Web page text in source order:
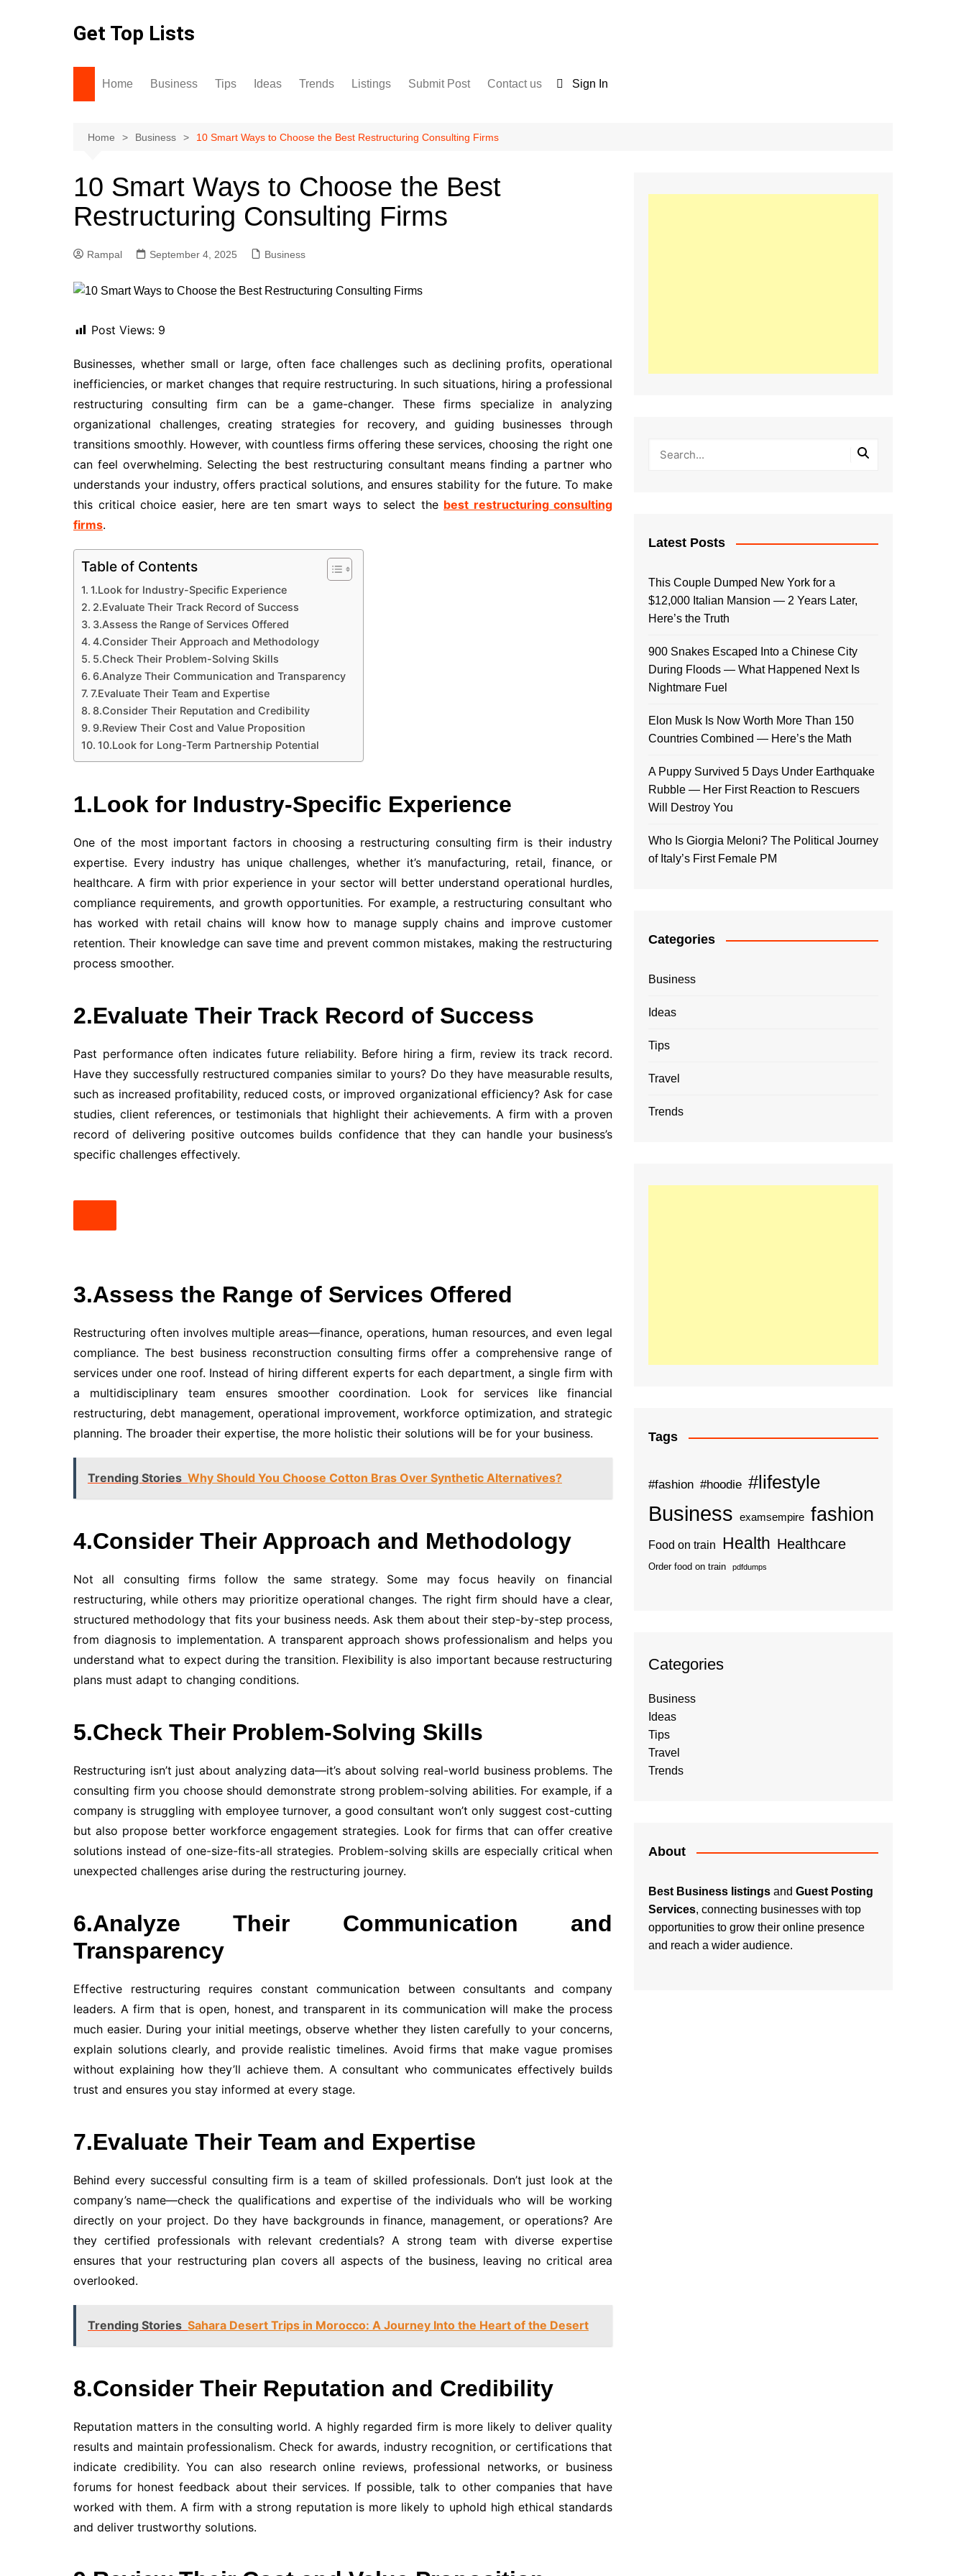
Get Top Lists
Home Business Tips Ideas Trends Listings
For Sale
Submit Post
Terms and Conditions
Contact us Sign In
Home Business 10 Smart Ways to Choose the Best Restructuring Consulting Firms
10 Smart Ways to Choose the Best
Restructuring Consulting Firms
Rampal September 4, 2025 Business
Post Views: 9
Businesses, whether small or large, often face challenges such as declining profits, operational
inefficiencies, or market changes that require restructuring. In such situations, hiring a professional
restructuring consulting firm can be a game-changer. These firms specialize in analyzing
organizational challenges, creating strategies for recovery, and guiding businesses through
transitions smoothly. However, with countless firms offering these services, choosing the right one
can feel overwhelming. Selecting the best restructuring consultant means finding a partner who
understands your industry, offers practical solutions, and ensures stability for the future. To make
this critical choice easier, here are ten smart ways to select the best restructuring consulting
firms.
Table of Contents
1.Look for Industry-Specific Experience
2.Evaluate Their Track Record of Success
3.Assess the Range of Services Offered
4.Consider Their Approach and Methodology
5.Check Their Problem-Solving Skills
6.Analyze Their Communication and Transparency
7.Evaluate Their Team and Expertise
8.Consider Their Reputation and Credibility
9.Review Their Cost and Value Proposition
10.Look for Long-Term Partnership Potential
1.Look for Industry-Specific Experience
One of the most important factors in choosing a restructuring consulting firm is their industry
expertise. Every industry has unique challenges, whether it’s manufacturing, retail, finance, or
healthcare. A firm with prior experience in your sector will better understand operational hurdles,
compliance requirements, and growth opportunities. For example, a restructuring consultant who
has worked with retail chains will know how to manage supply chains and improve customer
retention. Their knowledge can save time and prevent common mistakes, making the restructuring
process smoother.
2.Evaluate Their Track Record of Success
Past performance often indicates future reliability. Before hiring a firm, review its track record.
Have they successfully restructured companies similar to yours? Do they have measurable results,
such as increased profitability, reduced costs, or improved organizational efficiency? Ask for case
studies, client references, or testimonials that highlight their achievements. A firm with a proven
record of delivering positive outcomes builds confidence that they can handle your business’s
specific challenges effectively.
3.Assess the Range of Services Offered
Restructuring often involves multiple areas—finance, operations, human resources, and even legal
compliance. The best business reconstruction consulting firms offer a comprehensive range of
services under one roof. Instead of hiring different experts for each department, a single firm with
a multidisciplinary team ensures smoother coordination. Look for services like financial
restructuring, debt management, operational improvement, workforce optimization, and strategic
planning. The broader their expertise, the more holistic their solutions will be for your business.
Trending Stories Why Should You Choose Cotton Bras Over Synthetic Alternatives?
4.Consider Their Approach and Methodology
Not all consulting firms follow the same strategy. Some may focus heavily on financial
restructuring, while others may prioritize operational changes. The right firm should have a clear,
structured methodology that fits your business needs. Ask them about their step-by-step process,
from diagnosis to implementation. A transparent approach shows professionalism and helps you
understand what to expect during the transition. Flexibility is also important because restructuring
plans must adapt to changing conditions.
5.Check Their Problem-Solving Skills
Restructuring isn’t just about analyzing data—it’s about solving real-world business problems. The
consulting firm you choose should demonstrate strong problem-solving abilities. For example, if a
company is struggling with employee turnover, a good consultant won’t only suggest cost-cutting
but also propose better workforce engagement strategies. Look for firms that can offer creative
solutions instead of one-size-fits-all strategies. Problem-solving skills are especially critical when
unexpected challenges arise during the restructuring journey.
6.Analyze Their Communication and
Transparency
Effective restructuring requires constant communication between consultants and company
leaders. A firm that is open, honest, and transparent in its communication will make the process
much easier. During your initial meetings, observe whether they listen carefully to your concerns,
explain solutions clearly, and provide realistic timelines. Avoid firms that make vague promises
without explaining how they’ll achieve them. A consultant who communicates effectively builds
trust and ensures you stay informed at every stage.
7.Evaluate Their Team and Expertise
Behind every successful consulting firm is a team of skilled professionals. Don’t just look at the
company’s name—check the qualifications and expertise of the individuals who will be working
directly on your project. Do they have backgrounds in finance, management, or operations? Are
they certified professionals with relevant credentials? A strong team with diverse expertise
ensures that your restructuring plan covers all aspects of the business, leaving no critical area
overlooked.
Trending Stories Sahara Desert Trips in Morocco: A Journey Into the Heart of the Desert
8.Consider Their Reputation and Credibility
Reputation matters in the consulting world. A highly regarded firm is more likely to deliver quality
results and maintain professionalism. Check for awards, industry recognition, or certifications that
indicate credibility. You can also research online reviews, professional networks, or business
forums for honest feedback about their services. If possible, talk to other companies that have
worked with them. A firm with a strong reputation is more likely to uphold high ethical standards
and deliver trustworthy solutions.
Latest Posts
This Couple Dumped New York for a
$12,000 Italian Mansion — 2 Years Later,
Here’s the Truth
900 Snakes Escaped Into a Chinese City
During Floods — What Happened Next Is
Nightmare Fuel
Elon Musk Is Now Worth More Than 150
Countries Combined — Here’s the Math
A Puppy Survived 5 Days Under Earthquake
Rubble — Her First Reaction to Rescuers
Will Destroy You
Who Is Giorgia Meloni? The Political Journey
of Italy’s First Female PM
Categories
Business
Ideas
Tips
Travel
Trends
Tags
#fashion #hoodie #lifestyle
Business examsempire fashion
Food on train Health Healthcare
Order food on train pdfdumps
Categories
Business
Ideas
Tips
Travel
Trends
About
Best Business listings and Guest Posting
Services, connecting businesses with top
opportunities to grow their online presence
and reach a wider audience.